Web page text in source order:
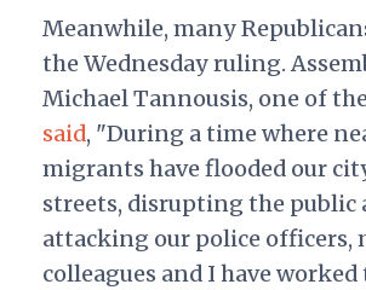
Meanwhile, many
the Wednesday ruling.
Michael Tannousis, one of
said, "During a time where
migrants have flooded our
streets, disrupting the public
attacking our police officers,
colleagues and I have